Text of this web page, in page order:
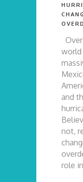
world
and
not,
role